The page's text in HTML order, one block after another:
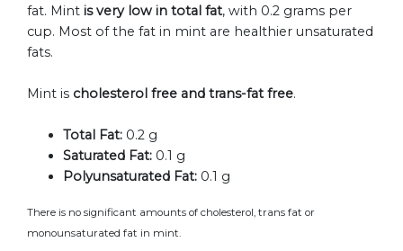
fat. Mint is very low in total fat, with 0.2 grams per
cup. Most of the fat in mint are healthier unsaturated
fats.
Mint is cholesterol free and trans-fat free.
Total Fat: 0.2 g
Saturated Fat: 0.1 g
Polyunsaturated Fat: 0.1 g
There is no significant amounts of cholesterol, trans fat or
monounsaturated fat in mint.